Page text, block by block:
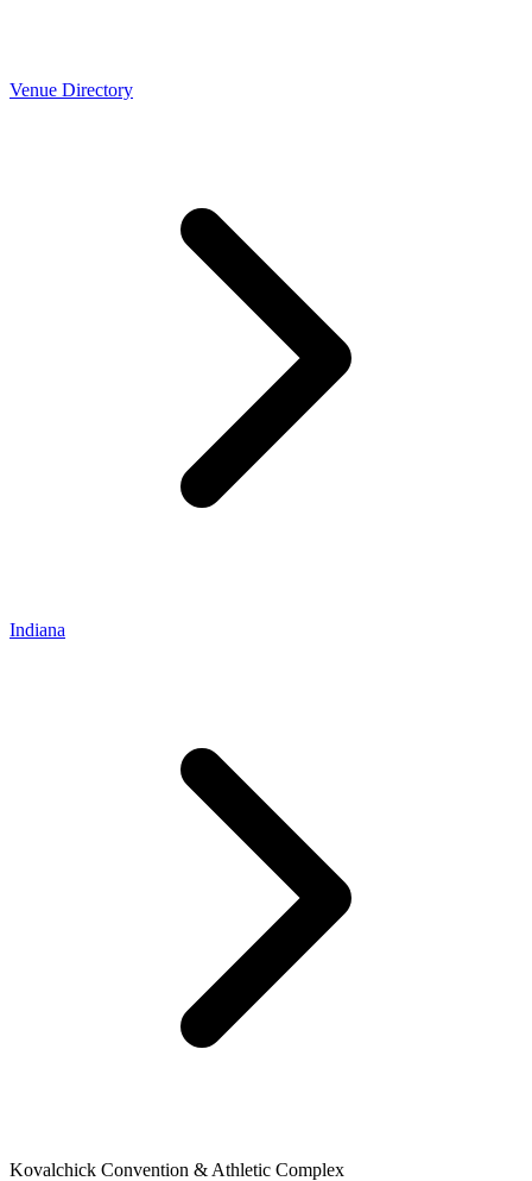
Venue Directory
Indiana
Kovalchick Convention & Athletic Complex